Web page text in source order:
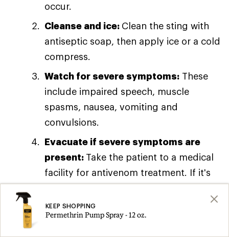
occur.
Cleanse and ice: Clean the sting with
antiseptic soap, then apply ice or a cold
compress.
Watch for severe symptoms: These
include impaired speech, muscle
spasms, nausea, vomiting and
convulsions.
Evacuate if severe symptoms are
present: Take the patient to a medical
facility for antivenom treatment. If it's
possible tosafelycapture the scorpion
that produced the sting, do so. That
will aid doctors in determining the best
way to treat the patient.
KEEP SHOPPING
Permethrin Pump Spray - 12 oz.